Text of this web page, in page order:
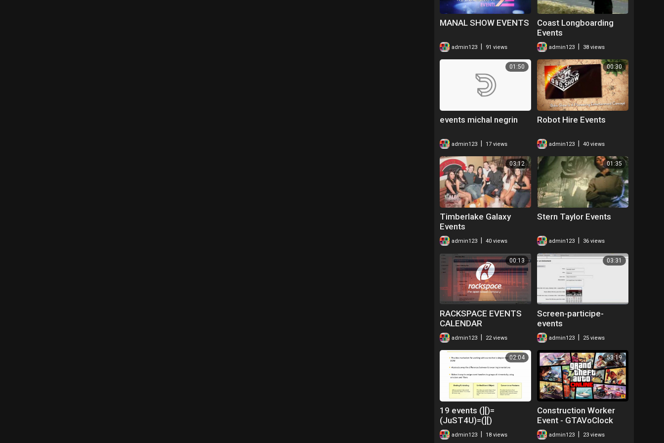
MANAL SHOW EVENTS
admin123 91 views
Coast Longboarding
Events
admin123 38 views
01:50
events michal negrin
admin123 17 views
00:30
Robot Hire Events
admin123 40 views
03:12
Timberlake Galaxy
Events
admin123 40 views
01:35
Stern Taylor Events
admin123 36 views
00:13
RACKSPACE EVENTS
CALENDAR
admin123 22 views
03:31
Screen-participe-
events
admin123 25 views
02:04
19 events (][)=
(JuST4U)=(][)
admin123 18 views
53:19
Construction Worker
Event - GTAVoClock
Crew Events
admin123 23 views